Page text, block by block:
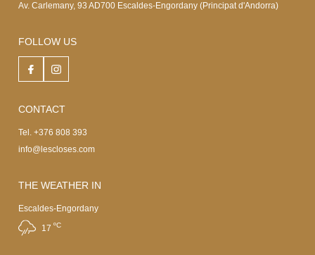
Av. Carlemany, 93 AD700 Escaldes-Engordany (Principat d'Andorra)
FOLLOW US
CONTACT
Tel. +376 808 393
info@lescloses.com
THE WEATHER IN
Escaldes-Engordany
17 ºC